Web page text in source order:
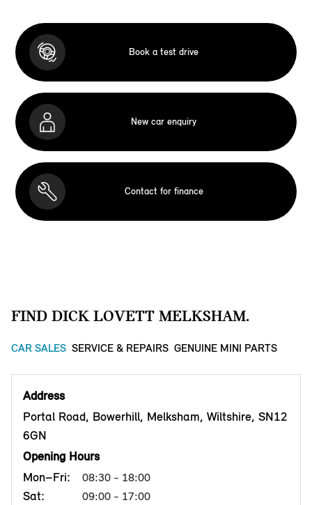
Book a test drive
New car enquiry
Contact for finance
FIND DICK LOVETT MELKSHAM.
CAR SALES SERVICE & REPAIRS GENUINE MINI PARTS
Address
Portal Road, Bowerhill, Melksham, Wiltshire, SN12
6GN
Opening Hours
Mon–Fri:
08:30 - 18:00
Sat: 09:00 - 17:00